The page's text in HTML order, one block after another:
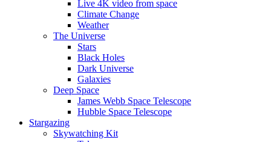
Live 4K video from space
Climate Change
Weather
The Universe
Stars
Black Holes
Dark Universe
Galaxies
Deep Space
James Webb Space Telescope
Hubble Space Telescope
Stargazing
Skywatching Kit